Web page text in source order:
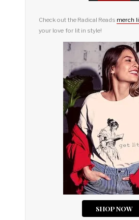
Check out the Radical Reads merch
your love for lit in style!